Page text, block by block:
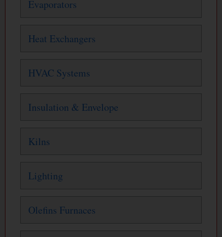
Evaporators
Heat Exchangers
HVAC Systems
Insulation & Envelope
Kilns
Lighting
Olefins Furnaces